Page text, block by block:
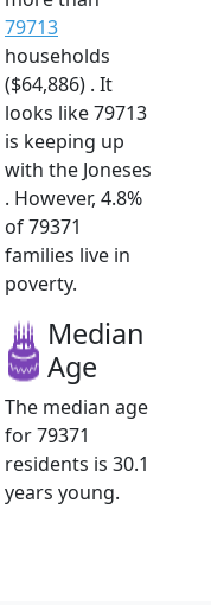
79713
households
($64,886) . It
looks like 79713
is keeping up
with the Joneses
. However, 4.8%
of 79371
families live in
poverty.
Median
Age
The median age
for 79371
residents is 30.1
years young.